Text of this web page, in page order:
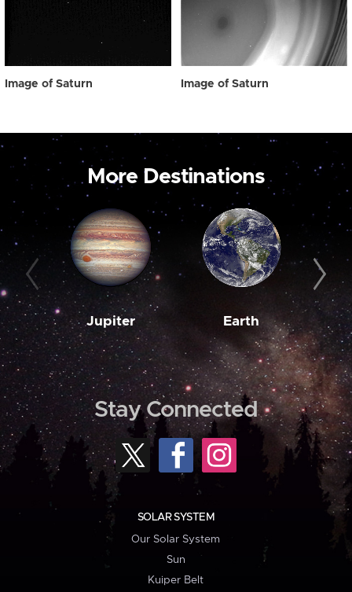
Image of Saturn Image of Saturn
More Destinations
Jupiter Earth
Stay Connected
SOLAR SYSTEM
Our Solar System
Sun
Kuiper Belt